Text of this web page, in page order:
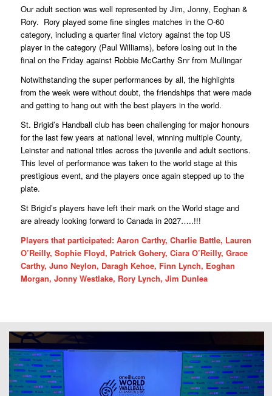
Our adult section was well represented by Jim, Jonny, Eoghan &
Rory. Rory played some fine singles matches in the O-60
category, including a quarter final victory against the top US
player in the category (Paul Williams), before losing out in the
final on the Friday against Robbie McCarthy Snr from Mullingar
Notwithstanding the super performances by all, the highlights
from the week were without doubt, the friendships that were made
and getting to hang out with the best players in the world.
St. Brigid’s Handball club has been challenging for major honours
for the last few years at national level, winning multiple County,
Leinster and national titles across the juvenile and adult sections.
This level of performance was taken to the world stage at this
prestigious event, and the players once again stepped up to the
plate.
St Brigid’s players have left their mark on the World stage and
are already looking forward to Canada in 2027…..!!!
Players that participated: Aaron Carthy, Charlie Battle, Lauren
O’Reilly, Sophie Floyd, Patrick Gohery, Ciara O’Reilly, Grace
Carthy, Juno Neylon, Daragh Kehoe, Finn Lynch, Eoghan
Morgan, Jonny Westlake, Rory Lynch, Jim Dunlea